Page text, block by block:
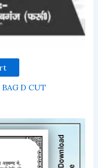
BAG D CUT